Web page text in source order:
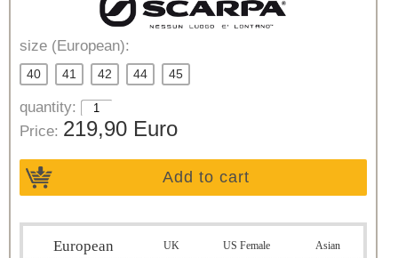
size (European):
40 41 42 44 45
quantity:
Price: 219,90 Euro
Add to cart
European UK US Female
Asian